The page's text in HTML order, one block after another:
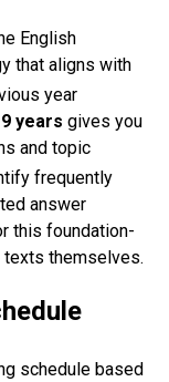
English
that aligns with
year
years gives you
and topic
frequently
answer
this foundation-
themselves.
schedule based